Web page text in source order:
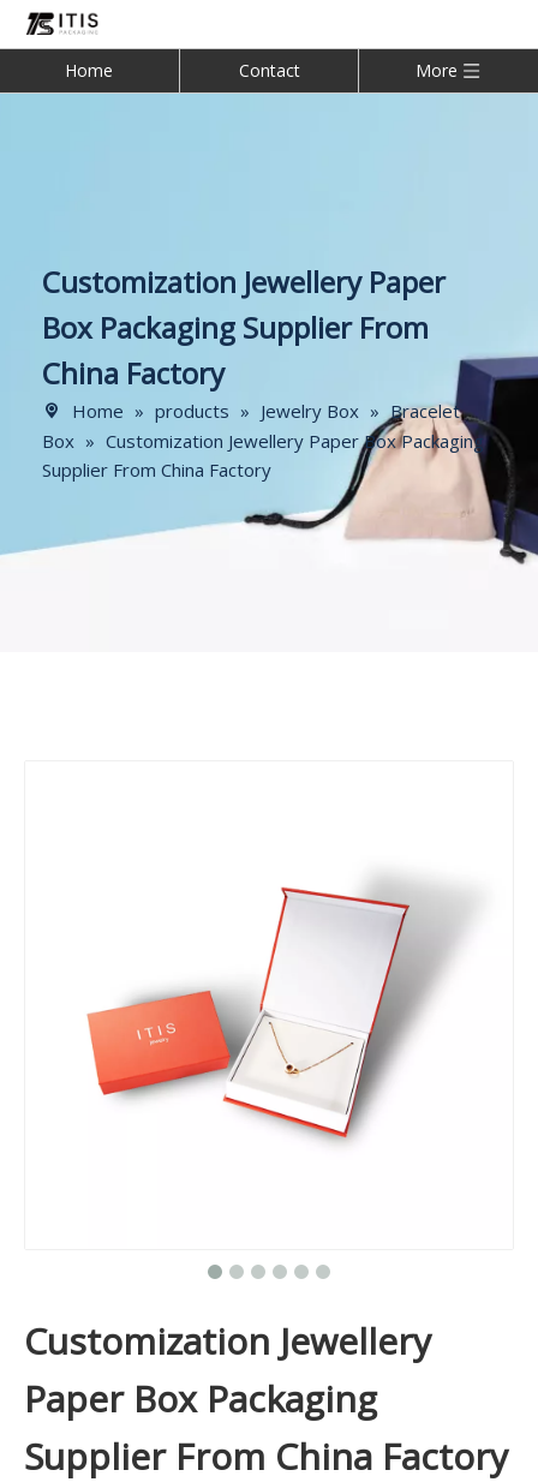
Home Contact More
Customization Jewellery Paper
Box Packaging Supplier From
China Factory
Home » products » Jewelry Box » Bracelet
Box » Customization Jewellery Paper Box Packaging
Supplier From China Factory
Customization Jewellery
Paper Box Packaging
Supplier From China Factory